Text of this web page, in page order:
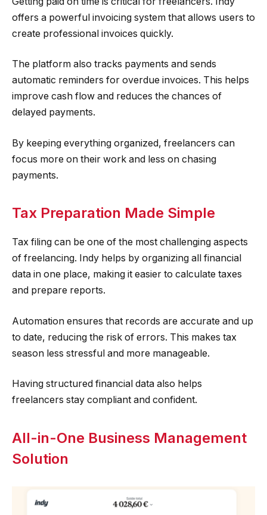
offers a powerful invoicing system that allows users to
create professional invoices quickly.
The platform also tracks payments and sends
automatic reminders for overdue invoices. This helps
improve cash flow and reduces the chances of
delayed payments.
By keeping everything organized, freelancers can
focus more on their work and less on chasing
payments.
Tax Preparation Made Simple
Tax filing can be one of the most challenging aspects
of freelancing. Indy helps by organizing all financial
data in one place, making it easier to calculate taxes
and prepare reports.
Automation ensures that records are accurate and up
to date, reducing the risk of errors. This makes tax
season less stressful and more manageable.
Having structured financial data also helps
freelancers stay compliant and confident.
All-in-One Business Management
Solution